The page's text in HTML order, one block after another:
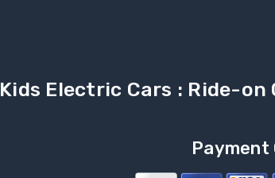
Kids Electric Cars : Ride-
Payment